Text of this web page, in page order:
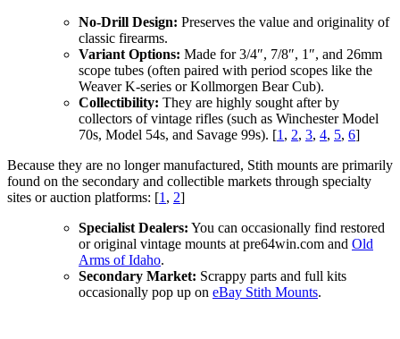
No-Drill Design: Preserves the value and originality of
classic firearms.
Variant Options: Made for 3/4″, 7/8″, 1″, and 26mm
scope tubes (often paired with period scopes like the
Weaver K-series or Kollmorgen Bear Cub).
Collectibility: They are highly sought after by
collectors of vintage rifles (such as Winchester Model
70s, Model 54s, and Savage 99s). [1 , 2, 3, 4, 5, 6]
Because they are no longer manufactured, Stith mounts are primarily
found on the secondary and collectible markets through specialty
sites or auction platforms: [1 , 2]
Specialist Dealers: You can occasionally find restored
or original vintage mounts at pre64win.com and Old
Arms of Idaho.
Secondary Market: Scrappy parts and full kits
occasionally pop up on eBay Stith Mounts.